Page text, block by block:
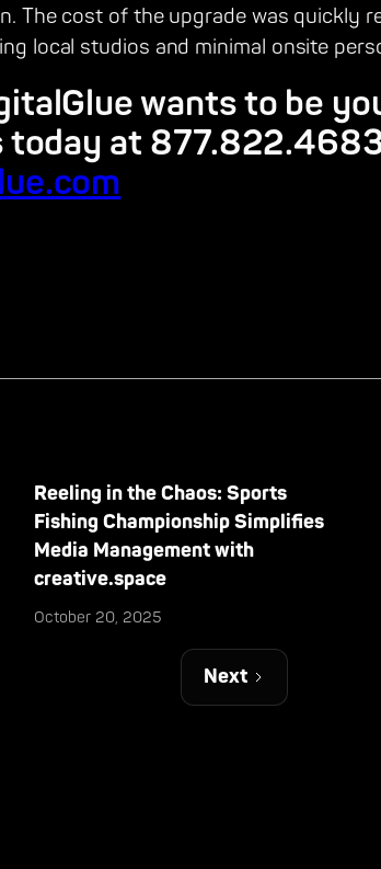
The cost of the upgrade was quickly
local studios and minimal onsite
wants to be
today at
Reeling in the Chaos: Sports
Fishing Championship Simplifies
Media Management with
creative.space
October 20, 2025
Next